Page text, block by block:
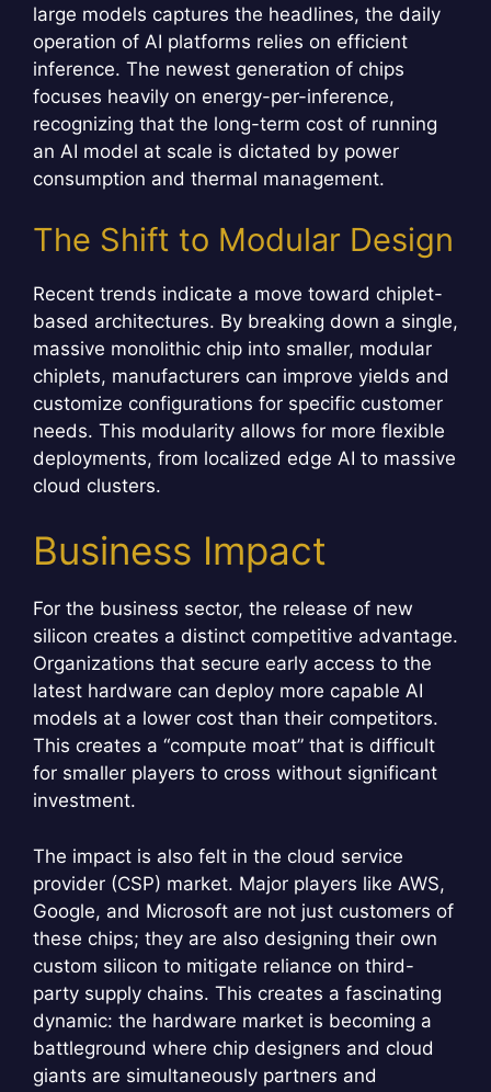
large models captures the headlines, the daily
operation of AI platforms relies on efficient
inference. The newest generation of chips
focuses heavily on energy-per-inference,
recognizing that the long-term cost of running
an AI model at scale is dictated by power
consumption and thermal management.
The Shift to Modular Design
Recent trends indicate a move toward chiplet-
based architectures. By breaking down a single,
massive monolithic chip into smaller, modular
chiplets, manufacturers can improve yields and
customize configurations for specific customer
needs. This modularity allows for more flexible
deployments, from localized edge AI to massive
cloud clusters.
Business Impact
For the business sector, the release of new
silicon creates a distinct competitive advantage.
Organizations that secure early access to the
latest hardware can deploy more capable AI
models at a lower cost than their competitors.
This creates a “compute moat” that is difficult
for smaller players to cross without significant
investment.
The impact is also felt in the cloud service
provider (CSP) market. Major players like AWS,
Google, and Microsoft are not just customers of
these chips; they are also designing their own
custom silicon to mitigate reliance on third-
party supply chains. This creates a fascinating
dynamic: the hardware market is becoming a
battleground where chip designers and cloud
giants are simultaneously partners and